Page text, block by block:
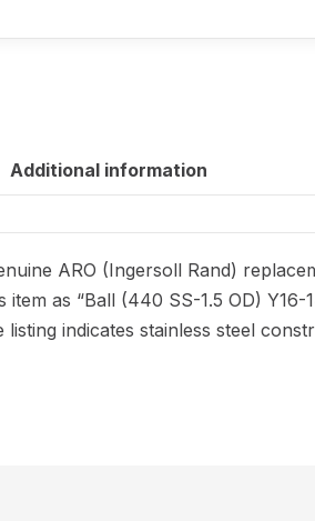
Additional information
ARO (Ingersoll Rand)
item as “Ball (440 SS-1.5 OD)
listing indicates stainless steel